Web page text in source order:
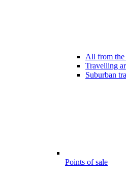
All from the
Travelling
Suburban
Points of sale